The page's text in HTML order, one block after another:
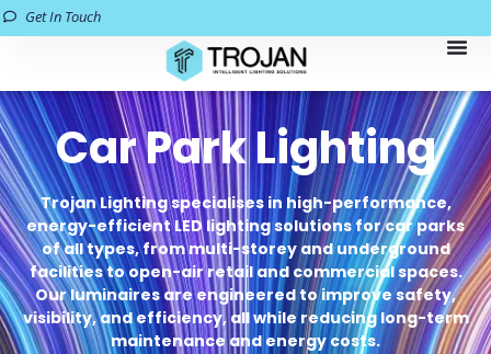
Get In Touch
Car Park Lighting
Trojan Lighting specialises in high-performance,
energy-efficient LED lighting solutions for car parks
of all types, from multi-storey and underground
facilities to open-air retail and commercial spaces.
Our luminaires are engineered to improve safety,
visibility, and efficiency, all while reducing long-term
maintenance and energy costs.